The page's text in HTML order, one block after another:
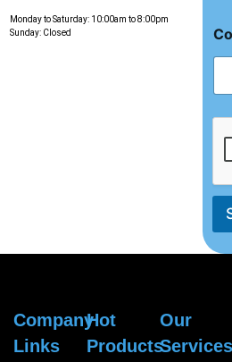
Monday to Saturday: 10:00am to 8:00pm
Sunday: Closed
Company
Links
Hot
Products
Our
Services